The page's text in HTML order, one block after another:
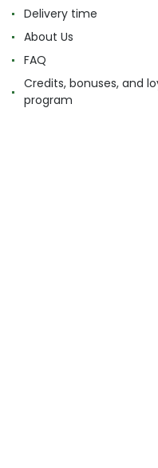
Delivery time
About Us
FAQ
Credits, bonuses, and
program